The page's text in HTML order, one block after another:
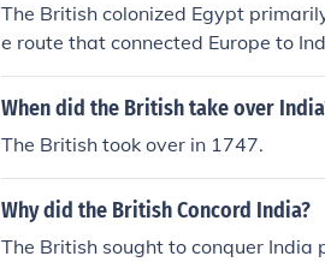
sed armed forces to dominate
allowed Europeans to control
mpacting global trade.
The British colonized Egypt
e route that connected Europe to
trategic importance for maritime
for British interests. Additionally,
olonization was driven by both
When did the British take over
The British took over in 1747.
Why did the British Concord India?
The British sought to conquer